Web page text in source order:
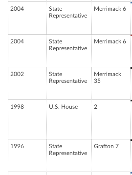
2004
State
Representative
Merrimack 6
2004
State
Representative
Merrimack 6
2002
State
Representative
Merrimack
35
1998 U.S. House 2
1996
State
Representative
Grafton 7